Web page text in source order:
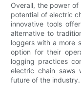
Overall, the power
potential of electric
innovative tools
alternative to
loggers with a more
option for their
logging practices
electric chain saws
future of the industry.